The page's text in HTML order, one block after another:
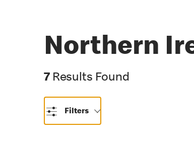
Northern
7 Results Found7 Results
Filters